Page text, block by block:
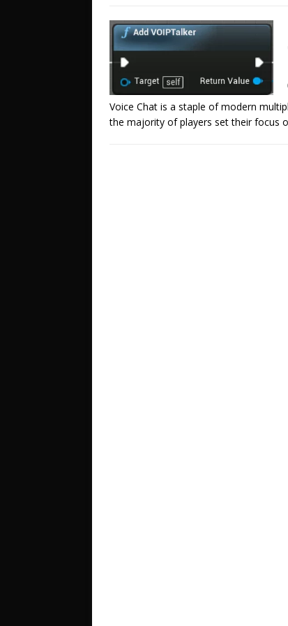
Voice Chat is a staple of modern
the majority of players set their focus